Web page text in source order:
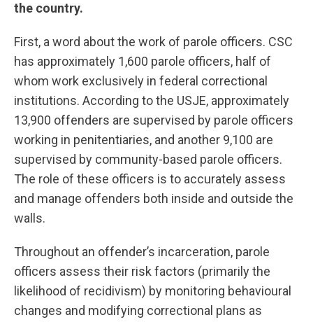
the country.
First, a word about the work of parole officers. CSC
has approximately 1,600 parole officers, half of
whom work exclusively in federal correctional
institutions. According to the USJE, approximately
13,900 offenders are supervised by parole officers
working in penitentiaries, and another 9,100 are
supervised by community-based parole officers.
The role of these officers is to accurately assess
and manage offenders both inside and outside the
walls.
Throughout an offender’s incarceration, parole
officers assess their risk factors (primarily the
likelihood of recidivism) by monitoring behavioural
changes and modifying correctional plans as